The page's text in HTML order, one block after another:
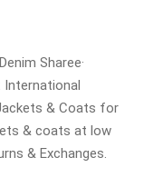
Sharee·
International
& Coats for
& coats at low
& Exchanges.